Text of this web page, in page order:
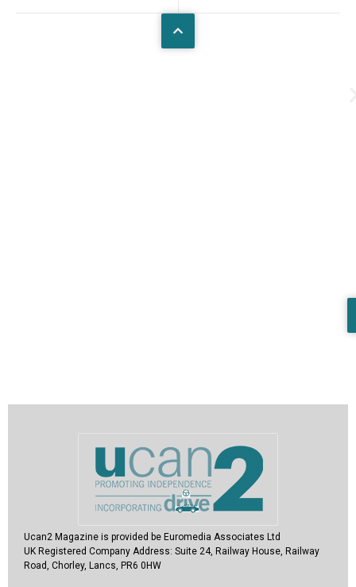
Ucan2 Magazine is provided be Euromedia Associates Ltd
UK Registered Company Address: Suite 24, Railway House, Railway
Road, Chorley, Lancs, PR6 0HW